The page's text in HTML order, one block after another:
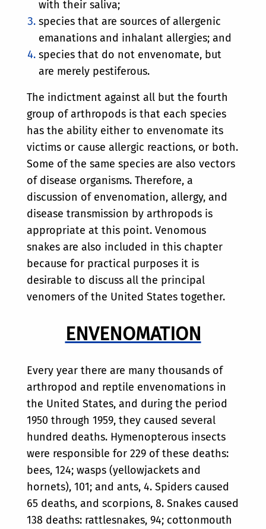
with their saliva;
species that are sources of allergenic
emanations and inhalant allergies; and
species that do not envenomate, but
are merely pestiferous.
The indictment against all but the fourth
group of arthropods is that each species
has the ability either to envenomate its
victims or cause allergic reactions, or both.
Some of the same species are also vectors
of disease organisms. Therefore, a
discussion of envenomation, allergy, and
disease transmission by arthropods is
appropriate at this point. Venomous
snakes are also included in this chapter
because for practical purposes it is
desirable to discuss all the principal
venomers of the United States together.
ENVENOMATION
Every year there are many thousands of
arthropod and reptile envenomations in
the United States, and during the period
1950 through 1959, they caused several
hundred deaths. Hymenopterous insects
were responsible for 229 of these deaths:
bees, 124; wasps (yellowjackets and
hornets), 101; and ants, 4. Spiders caused
65 deaths, and scorpions, 8. Snakes caused
138 deaths: rattlesnakes, 94; cottonmouth